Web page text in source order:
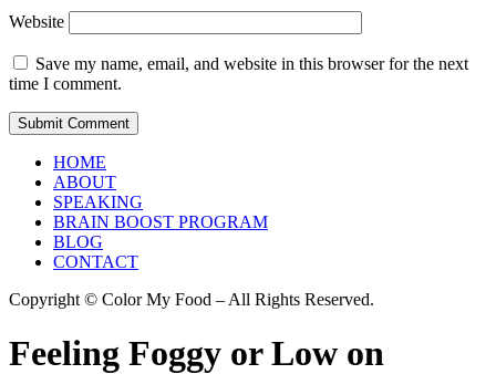
Website
Save my name, email, and website in this browser for the next
time I comment.
HOME
ABOUT
SPEAKING
BRAIN BOOST PROGRAM
BLOG
CONTACT
Copyright © Color My Food – All Rights Reserved.
Feeling Foggy or Low on